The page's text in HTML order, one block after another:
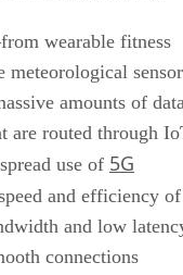
Ground
to Data Evolution
are routed through
use of5G
and efficiency of
and low
connections
systems,
improved
smart cities, and